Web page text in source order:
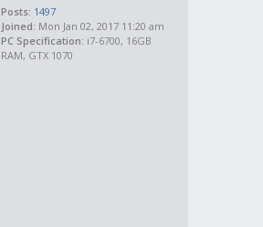
Posts: 1497
Joined: Mon Jan 02, 2017 11:20 am
PC Specification: i7-6700, 16GB
RAM, GTX 1070